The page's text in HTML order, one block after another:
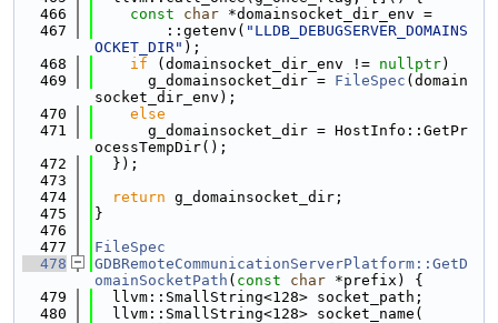
  466
const char *domainsocket_dir_env =
  467
        ::getenv(
"LLDB_DEBUGSERVER_DOMAINS
OCKET_DIR" );
  468
if (domainsocket_dir_env != nullptr)
  469
      g_domainsocket_dir =
FileSpec (domain
socket_dir_env);
  470
else
  471
      g_domainsocket_dir = HostInfo::GetPr
ocessTempDir();
  472
  });
  473
  474
return g_domainsocket_dir;
  475
}
  476
  477
FileSpec
  478
GDBRemoteCommunicationServerPlatform::GetD
omainSocketPath ( const char *prefix) {
  479
  llvm::SmallString<128> socket_path;
  480
  llvm::SmallString<128> socket_name(